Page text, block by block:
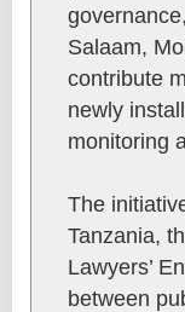
Salaam,
contribute
newly
monitoring
The
Tanzania,
Lawyers’
between